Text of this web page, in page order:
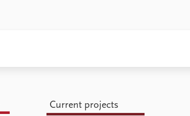
Current projects